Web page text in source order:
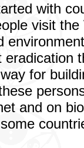
with
visit
for
and on